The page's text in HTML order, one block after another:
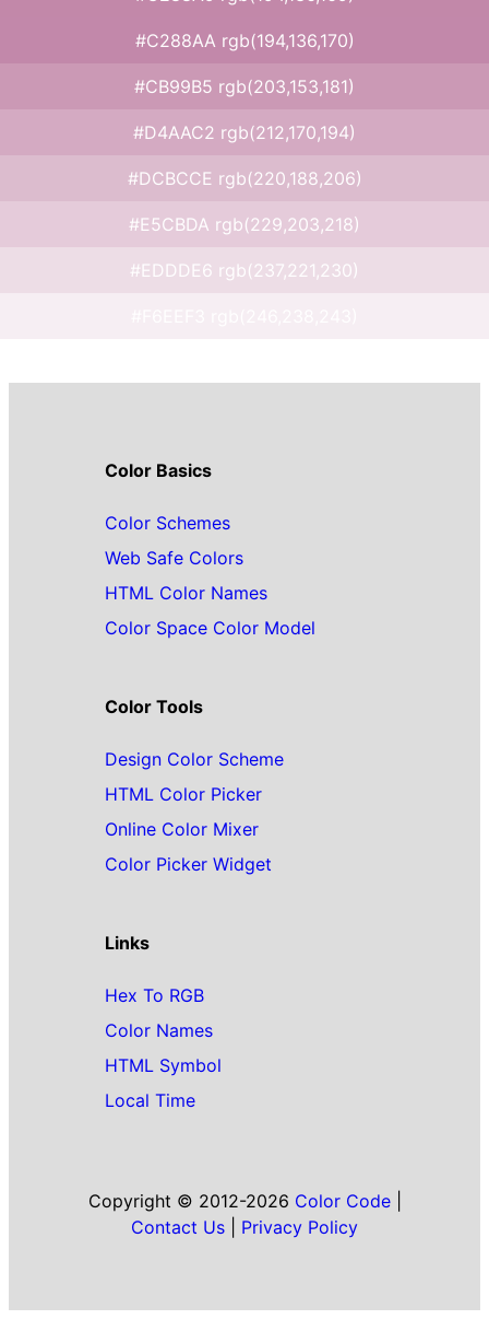
#C288AA rgb(194,136,170)
#CB99B5 rgb(203,153,181)
#D4AAC2 rgb(212,170,194)
#DCBCCE rgb(220,188,206)
#E5CBDA rgb(229,203,218)
#EDDDE6 rgb(237,221,230)
Color Basics
Color Schemes
Web Safe Colors
HTML Color Names
Color Space Color Model
Color Tools
Design Color Scheme
HTML Color Picker
Online Color Mixer
Color Picker Widget
Links
Hex To RGB
Color Names
HTML Symbol
Local Time
Copyright © 2012-2026 Color Code|
Contact Us
Privacy Policy